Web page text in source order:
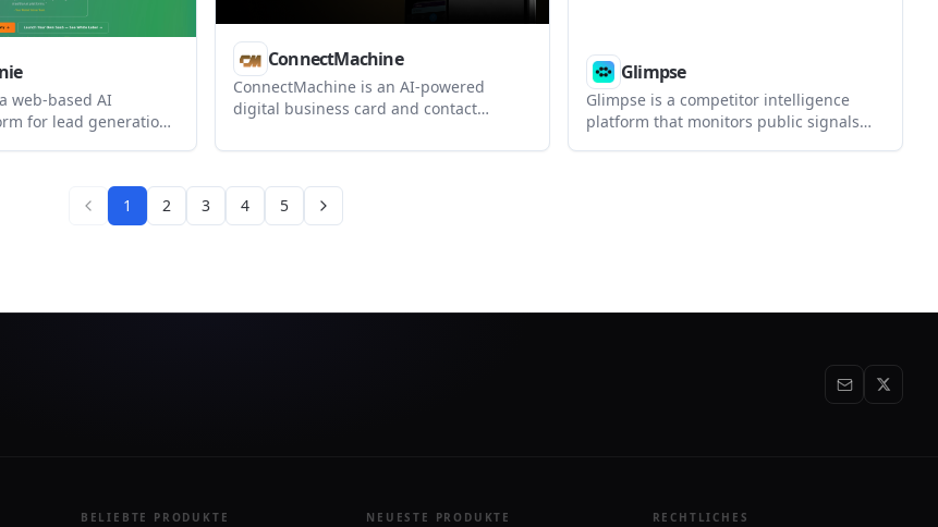
web-based AI
for lead generation,
for agencies that
the platform and
ConnectMachine
ConnectMachine is an AI-powered
digital business card and contact
virtual cards, capturing contacts, and
language.
Glimpse
Glimpse is a competitor intelligence
platform that monitors public signals
1 2 3 4 5
BELIEBTE PRODUKTE NEUESTE PRODUKTE RECHTLICHES